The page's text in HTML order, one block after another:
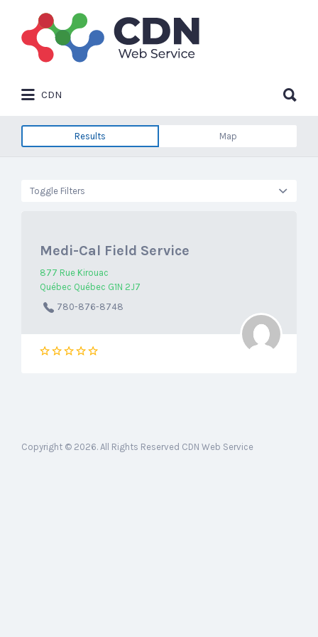
Search
for:
CDN
for:
Results Map
Toggle Filters
Medi-Cal Field Service
877 Rue Kirouac
Québec Québec G1N 2J7
780-876-8748
Copyright © 2026. All Rights Reserved CDN Web Service